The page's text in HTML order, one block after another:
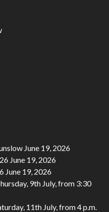
June 19, 2026
June 19, 2026
June 19, 2026
9th July, from 3:30
11th July, from 4 p.m.